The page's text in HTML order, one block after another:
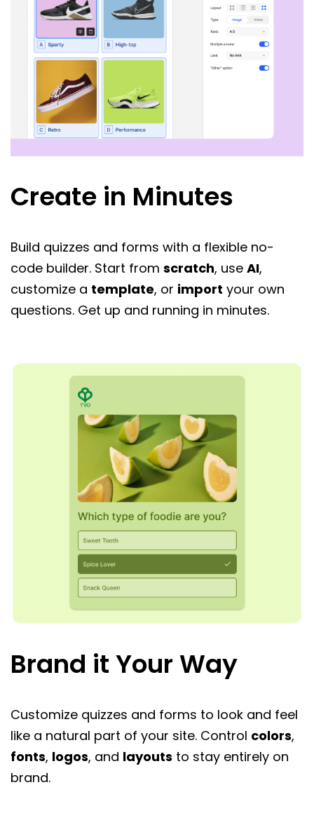
Create in Minutes
Build quizzes and forms with a flexible no-
code builder. Start from scratch, use AI,
customize a template, or import your own
questions. Get up and running in minutes.
Brand it Your Way
Customize quizzes and forms to look and feel
like a natural part of your site. Control colors,
fonts, logos, and layouts to stay entirely on
brand.